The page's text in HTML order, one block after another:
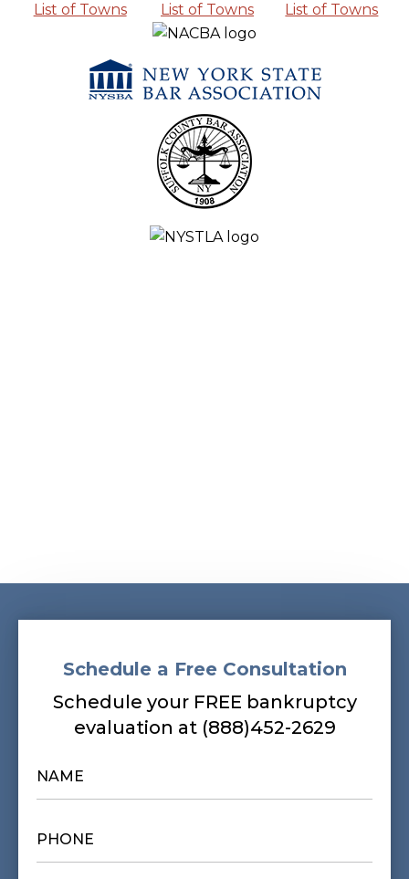
List of Towns List of Towns List of Towns
Schedule a Free Consultation
Schedule your FREE bankruptcy
evaluation at (888)452-2629